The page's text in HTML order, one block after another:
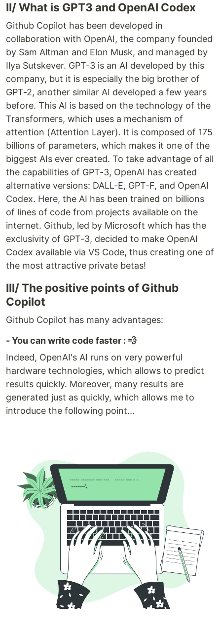
II/ What is GPT3 and OpenAI Codex
Github Copilot has been developed in
collaboration with OpenAI, the company founded
by Sam Altman and Elon Musk, and managed by
Ilya Sutskever. GPT-3 is an AI developed by this
company, but it is especially the big brother of
GPT-2, another similar AI developed a few years
before. This AI is based on the technology of the
Transformers, which uses a mechanism of
attention (Attention Layer). It is composed of 175
billions of parameters, which makes it one of the
biggest AIs ever created. To take advantage of all
the capabilities of GPT-3, OpenAI has created
alternative versions: DALL-E, GPT-F, and OpenAI
Codex. Here, the AI has been trained on billions
of lines of code from projects available on the
internet. Github, led by Microsoft which has the
exclusivity of GPT-3, decided to make OpenAI
Codex available via VS Code, thus creating one of
the most attractive private betas!
III/ The positive points of Github
Copilot
Github Copilot has many advantages:
- You can write code faster : 💨
Indeed, OpenAI's AI runs on very powerful
hardware technologies, which allows to predict
results quickly. Moreover, many results are
generated just as quickly, which allows me to
introduce the following point...